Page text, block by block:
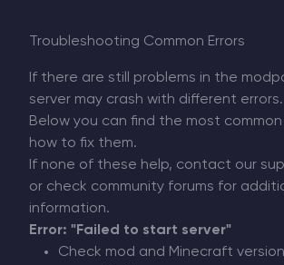
Troubleshooting Common Errors
If there are still problems in the
server may crash with different errors.
Below you can find the most common
how to fix them.
If none of these help, contact our
or check community forums for
information.
Error: "Failed to start server"
Check mod and Minecraft version